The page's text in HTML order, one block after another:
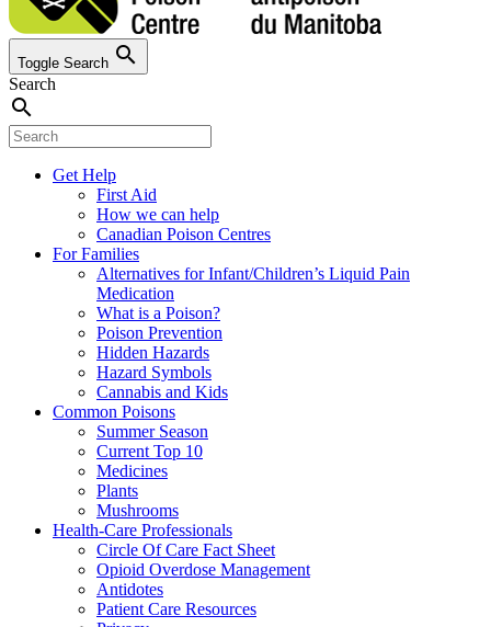
Toggle Search search
Search
search
Get Help
First Aid
How we can help
Canadian Poison Centres
For Families
Alternatives for Infant/Children’s Liquid Pain
Medication
What is a Poison?
Poison Prevention
Hidden Hazards
Hazard Symbols
Cannabis and Kids
Common Poisons
Summer Season
Current Top 10
Medicines
Plants
Mushrooms
Health-Care Professionals
Circle Of Care Fact Sheet
Opioid Overdose Management
Antidotes
Patient Care Resources